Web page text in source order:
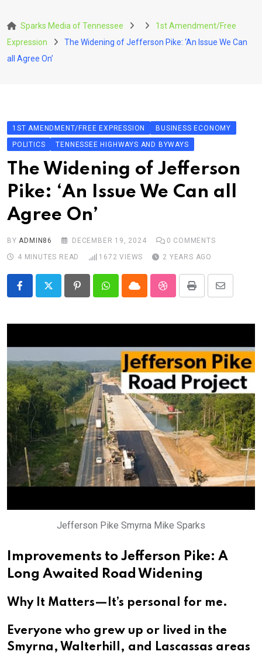
to
content
Sparks Media of Tennessee
1st Amendment/Free
Expression
The Widening of Jefferson Pike: ‘An Issue We Can
all Agree On’
1ST AMENDMENT/FREE EXPRESSION
BUSINESS ECONOMY
POLITICS
TENNESSEE HIGHWAYS AND BYWAYS
The Widening of Jefferson
Pike: ‘An Issue We Can all
Agree On’
BYADMIN86 DECEMBER 19, 2024 0 COMMENTS
4 MINUTES READ
1672 VIEWS 2 YEARS AGO
PinterestWhatsappCloud StumbleUpon
Print
Share
Email
Jefferson Pike Smyrna Mike Sparks
Improvements to Jefferson Pike: A
Long Awaited Road Widening
Why It Matters—It’s personal for me.
Everyone who grew up or lived in the
Smyrna, Walterhill, and Lascassas areas